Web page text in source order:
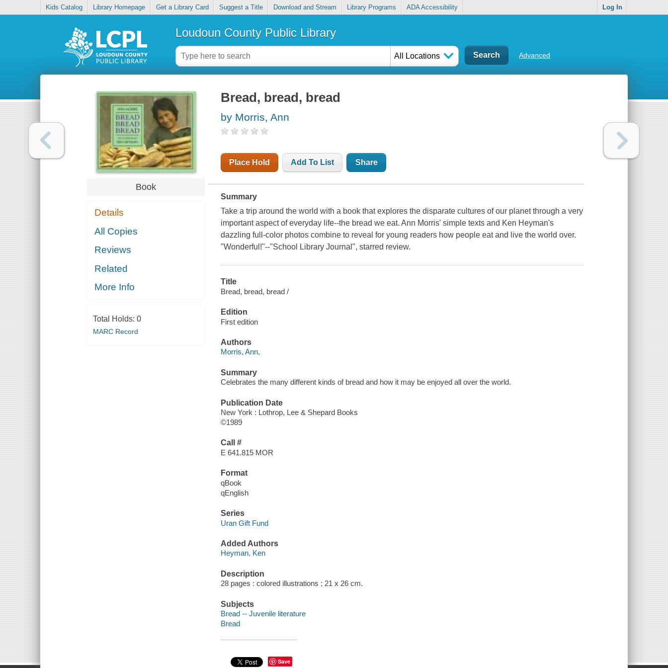
Kids Catalog Library Homepage Get a Library Card Suggest a Title Download and Stream Library Programs ADA Accessibility Log In
Loudoun County Public Library
All Locations Advanced
Book
Details
All Copies
Reviews
Related
More Info
Total Holds: 0
MARC Record
Bread, bread, bread
by Morris, Ann
Place Hold Add To List Share
Summary
Take a trip around the world with a book that explores the disparate cultures of our planet through a very
important aspect of everyday life--the bread we eat. Ann Morris' simple texts and Ken Heyman's
dazzling full-color photos combine to reveal for young readers how people eat and live the world over.
"Wonderful!"--"School Library Journal", starred review.
Title
Bread, bread, bread /
Edition
First edition
Authors
Morris, Ann,
Summary
Celebrates the many different kinds of bread and how it may be enjoyed all over the world.
Publication Date
New York : Lothrop, Lee & Shepard Books
©1989
Call #
E 641.815 MOR
Format
qBook
qEnglish
Series
Uran Gift Fund
Added Authors
Heyman, Ken
Description
28 pages : colored illustrations ; 21 x 26 cm.
Subjects
Bread -- Juvenile literature
Bread
Save